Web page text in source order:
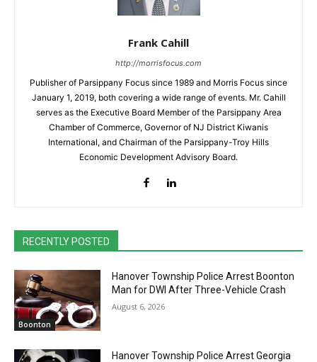
Frank Cahill
http://morrisfocus.com
Publisher of Parsippany Focus since 1989 and Morris Focus since
January 1, 2019, both covering a wide range of events. Mr. Cahill
serves as the Executive Board Member of the Parsippany Area
Chamber of Commerce, Governor of NJ District Kiwanis
International, and Chairman of the Parsippany-Troy Hills
Economic Development Advisory Board.
RECENTLY POSTED
Boonton
Hanover Township Police Arrest Boonton
Man for DWI After Three-Vehicle Crash
August 6, 2026
Hanover Township Police Arrest Georgia